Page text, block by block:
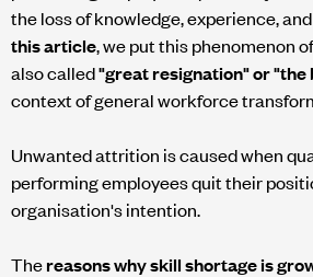
the loss of knowledge, experience,
this article, we put this phenomenon
also called"great resignation" or "the
context of general workforce
Unwanted attrition is caused when
performing employees quit their
organisation's intention.
Thereasons why skill shortage is